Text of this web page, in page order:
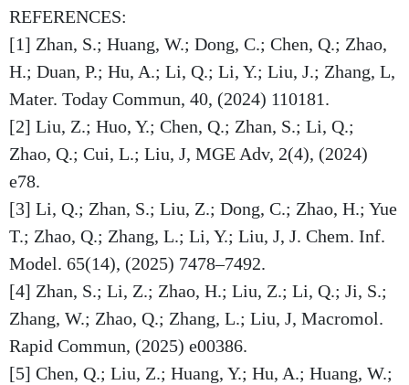
REFERENCES:
[1] Zhan, S.; Huang, W.; Dong, C.; Chen, Q.; Zhao,
H.; Duan, P.; Hu, A.; Li, Q.; Li, Y.; Liu, J.; Zhang, L,
Mater. Today Commun, 40, (2024) 110181.
[2] Liu, Z.; Huo, Y.; Chen, Q.; Zhan, S.; Li, Q.;
Zhao, Q.; Cui, L.; Liu, J, MGE Adv, 2(4), (2024)
e78.
[3] Li, Q.; Zhan, S.; Liu, Z.; Dong, C.; Zhao, H.; Yue
T.; Zhao, Q.; Zhang, L.; Li, Y.; Liu, J, J. Chem. Inf.
Model. 65(14), (2025) 7478–7492.
[4] Zhan, S.; Li, Z.; Zhao, H.; Liu, Z.; Li, Q.; Ji, S.;
Zhang, W.; Zhao, Q.; Zhang, L.; Liu, J, Macromol.
Rapid Commun, (2025) e00386.
[5] Chen, Q.; Liu, Z.; Huang, Y.; Hu, A.; Huang, W.;